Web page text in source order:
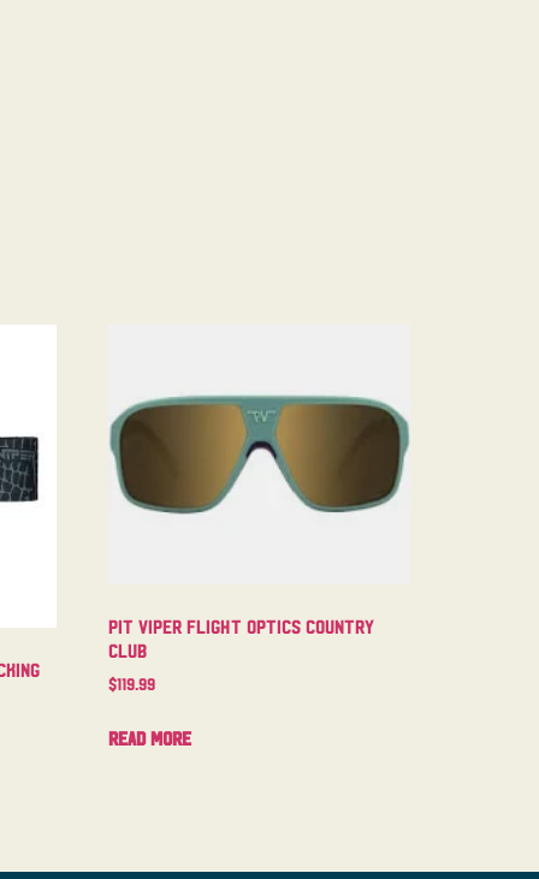
Pit Viper Flight Optics Country
Club
$119.99
Read more